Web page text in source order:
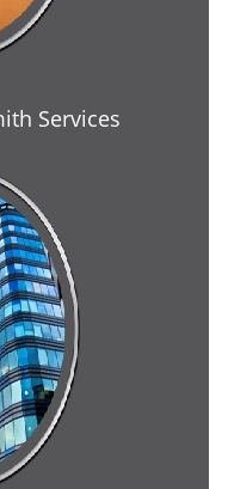
Services